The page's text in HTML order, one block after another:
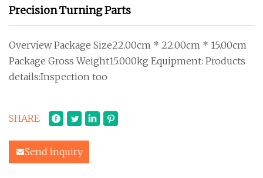
Precision Turning Parts
Overview Package Size22.00cm * 22.00cm * 15.00cm
Package Gross Weight15.000kg Equipment: Products
details:Inspection too
SHARE
Send inquiry